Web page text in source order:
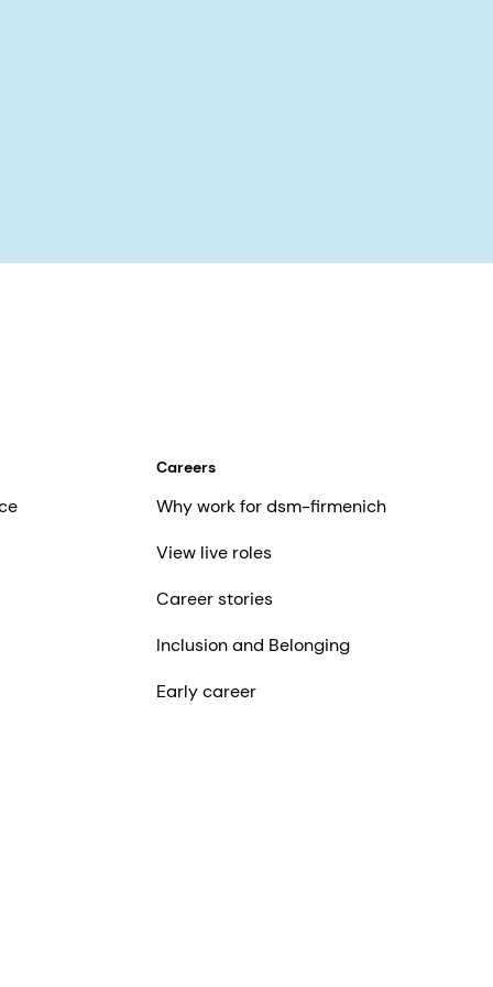
Careers
Why work for dsm-firmenich
View live roles
Career stories
Inclusion and Belonging
Early career